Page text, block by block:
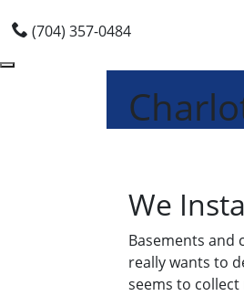
(704) 357-0484
We
Basements and
really wants to
seems to